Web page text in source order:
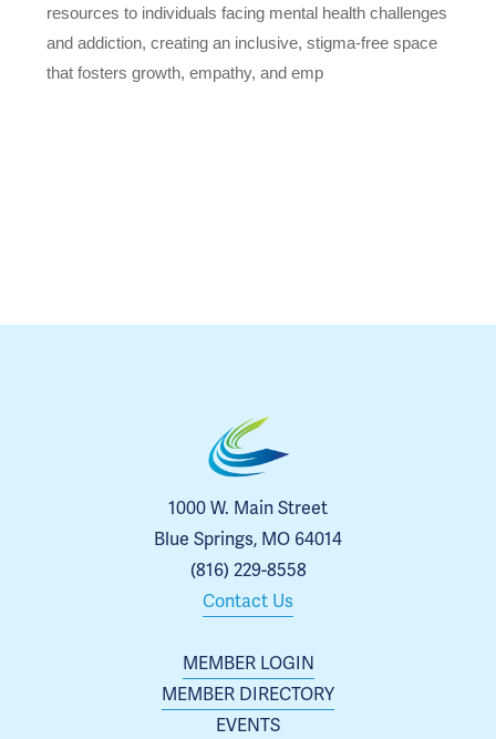
resources to individuals facing mental health challenges
and addiction, creating an inclusive, stigma-free space
that fosters growth, empathy, and emp
MEMBER LOGIN
MEMBER DIRECTORY
EVENTS
1000 W. Main Street
Blue Springs, MO 64014
(816) 229-8558
Contact Us